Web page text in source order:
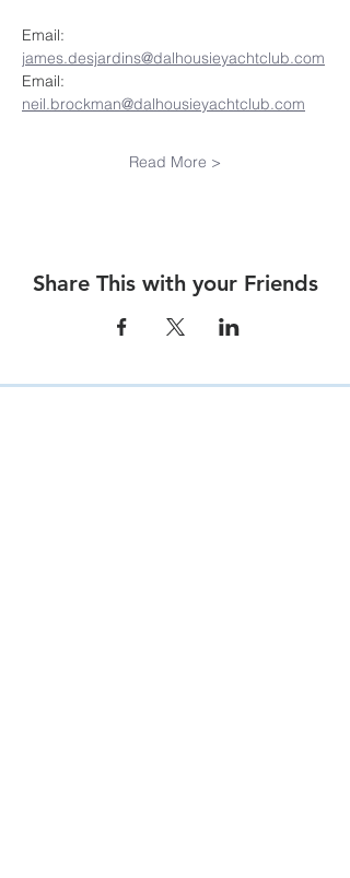
Email:
james.desjardins@dalhousieyachtclub.com
Email:
neil.brockman@dalhousieyachtclub.com
Read More >
Share This with your Friends